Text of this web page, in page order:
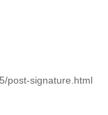
post-signature.html